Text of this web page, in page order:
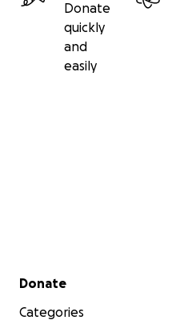
Donate
quickly
and
easily
Secondary menu
Donate
Categories